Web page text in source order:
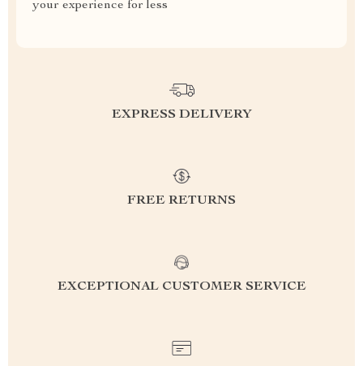
your experience for less
EXPRESS DELIVERY
FREE RETURNS
EXCEPTIONAL CUSTOMER SERVICE